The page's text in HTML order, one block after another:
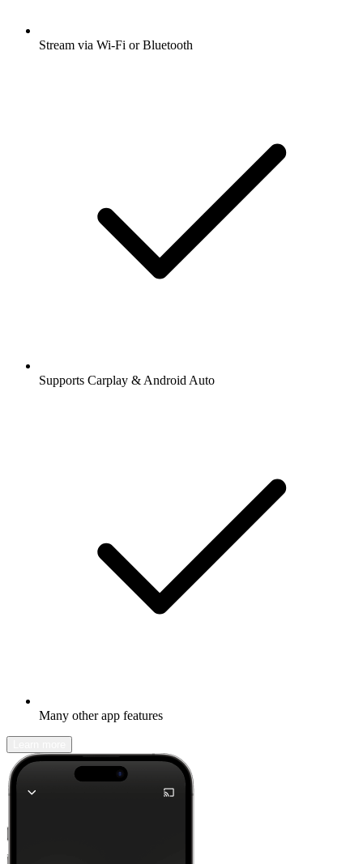
Stream via Wi-Fi or Bluetooth
Supports Carplay & Android Auto
Many other app features